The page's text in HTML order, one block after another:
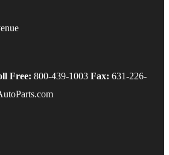
Free: 800-439-1003 Fax: 631-226-